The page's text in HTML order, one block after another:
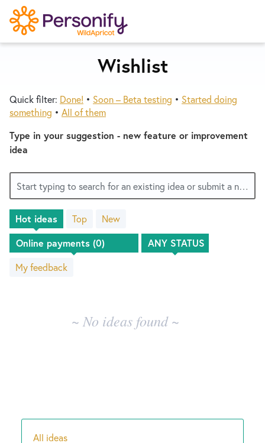
S
k
i
c
o
n
t
n
Wishlist
Designers
Developers
Service Notices
New and returning users may
Try Now
Wishlist
Quick filter: Done! • Soon – Beta testing • Started doing
something • All of them
Type in your suggestion - new feature or improvement
idea
Start typing to search for an existing idea or submit a new one
Hot ideas Top New
My feedback
No
existing
idea
results
~ No ideas found ~
All ideas